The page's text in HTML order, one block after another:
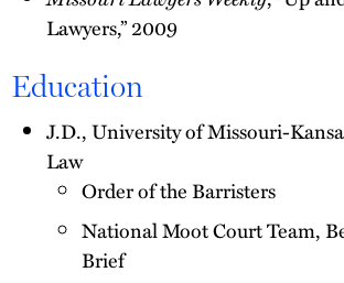
Lawyers,” 2009
Education
J.D., University of Missouri-
Law
Order of the Barristers
National Moot Court Team,
Brief